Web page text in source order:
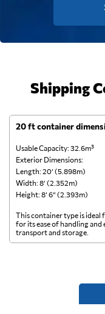
Shipping
20 ft container
Usable Capacity: 32.6m³
Exterior Dimensions:
Length: 20’ (5.898m)
Width: 8’ (2.352m)
Height: 8’ 6” (2.393m)
This container type is ideal
for its ease of handling
transport and storage.